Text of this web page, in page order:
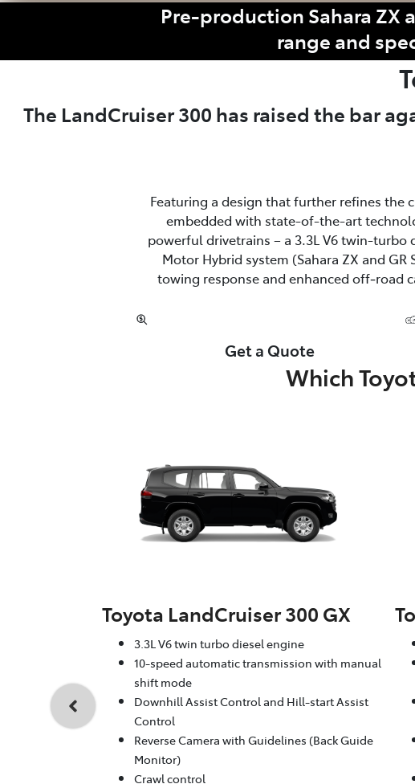
Pre-production Sahara ZX
range and
The LandCruiser 300 has raised the bar
Featuring a design that further refines the
embedded with state-of-the-art
powerful drivetrains – a 3.3L V6 twin-turbo
Motor Hybrid system (Sahara ZX and
towing response and enhanced off‑road
Get a Quote
Which
Toyota LandCruiser 300 GX
3.3L V6 twin turbo diesel engine
10-speed automatic transmission with manual
shift mode
Downhill Assist Control and Hill-start Assist
Control
Reverse Camera with Guidelines (Back Guide
Monitor)
Crawl control